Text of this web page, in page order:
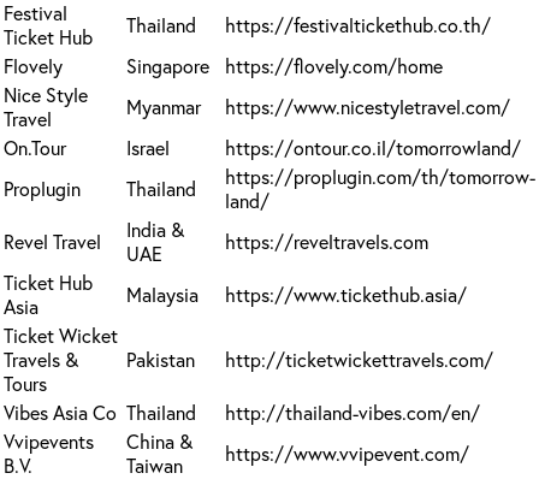
Festival
Ticket Hub
Thailand
https://festivaltickethub.co.th/
Flovely
Singapore
https://flovely.com/home
Nice Style
Travel
Myanmar
https://www.nicestyletravel.com/
On.Tour
Israel
https://ontour.co.il/tomorrowland/
Proplugin
Thailand
https://proplugin.com/th/tomorrow-
land/
Revel Travel
India &
UAE
https://reveltravels.com
Ticket Hub
Asia
Malaysia
https://www.tickethub.asia/
Ticket Wicket
Travels &
Tours
Pakistan http://ticketwickettravels.com/
Vibes Asia Co Thailand
http://thailand-vibes.com/en/
Vvipevents
B.V.
China &
Taiwan
https://www.vvipevent.com/